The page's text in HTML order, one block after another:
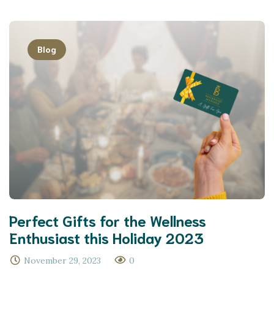
Blog
Perfect Gifts for the Wellness
Enthusiast this Holiday 2023
November 29, 2023 0